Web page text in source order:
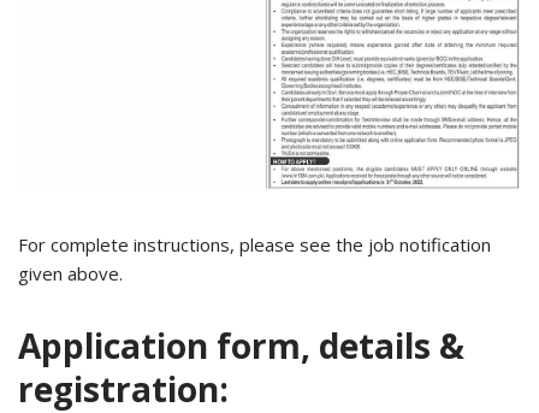
For complete instructions, please see the job notification
given above.
Application form, details &
registration: